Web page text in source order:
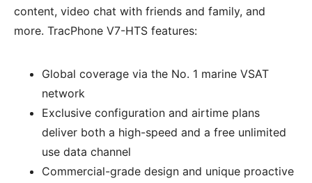
content, video chat with friends and family, and
more. TracPhone V7-HTS features:
Global coverage via the No. 1 marine VSAT
network
Exclusive configuration and airtime plans
deliver both a high-speed and a free unlimited
use data channel
Commercial-grade design and unique proactive